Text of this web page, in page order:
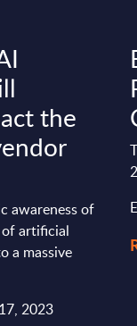
the
awareness of
artificial
a massive
2023